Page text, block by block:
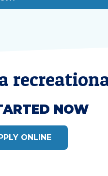
NOW
ONLINE